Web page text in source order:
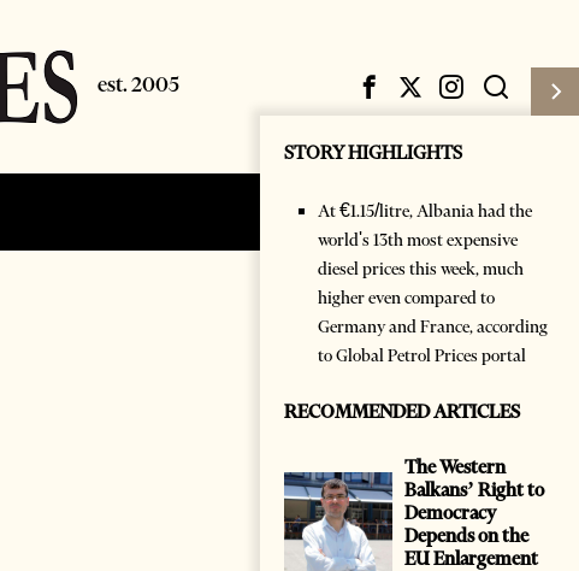
Subscribe Login
STORY HIGHLIGHTS
At €1.15/litre, Albania had the
world's 13th most expensive
diesel prices this week, much
higher even compared to
Germany and France, according
to Global Petrol Prices portal
RECOMMENDED ARTICLES
The Western
Balkans’ Right to
Democracy
Depends on the
EU Enlargement